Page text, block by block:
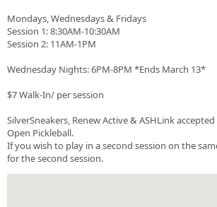
Mondays, Wednesdays & Fridays
Session 1: 8:30AM-10:30AM
Session 2: 11AM-1PM
Wednesday Nights: 6PM-8PM *Ends March 13*
$7 Walk-In/ per session
SilverSneakers, Renew Active & ASHLink
Open Pickleball.
If you wish to play in a second session on the
for the second session.